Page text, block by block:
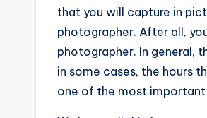
that you will capture in
photographer. After all,
photographer. In general,
in some cases, the hours
one of the most important